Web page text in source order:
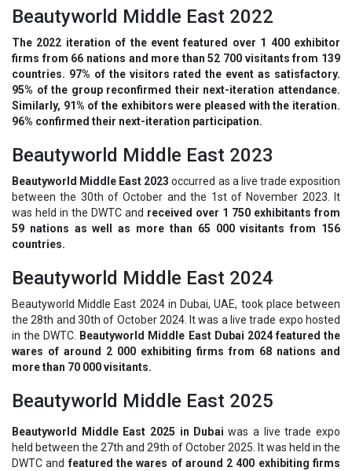
Beautyworld Middle East 2022
The 2022 iteration of the event featured over 1 400 exhibitor
firms from 66 nations and more than 52 700 visitants from 139
countries. 97% of the visitors rated the event as satisfactory.
95% of the group reconfirmed their next-iteration attendance.
Similarly, 91% of the exhibitors were pleased with the iteration.
96% confirmed their next-iteration participation.
Beautyworld Middle East 2023
Beautyworld Middle East 2023 occurred as a live trade exposition
between the 30th of October and the 1st of November 2023. It
was held in the DWTC and received over 1 750 exhibitants from
59 nations as well as more than 65 000 visitants from 156
countries.
Beautyworld Middle East 2024
Beautyworld Middle East 2024 in Dubai, UAE, took place between
the 28th and 30th of October 2024. It was a live trade expo hosted
in the DWTC.
Beautyworld Middle East Dubai 2024 featured the
wares of around 2 000 exhibiting firms from 68 nations and
more than 70 000 visitants.
Beautyworld Middle East 2025
Beautyworld Middle East 2025 in Dubai was a live trade expo
held between the 27th and 29th of October 2025. It was held in the
DWTC andfeatured the wares of around 2 400 exhibiting firms